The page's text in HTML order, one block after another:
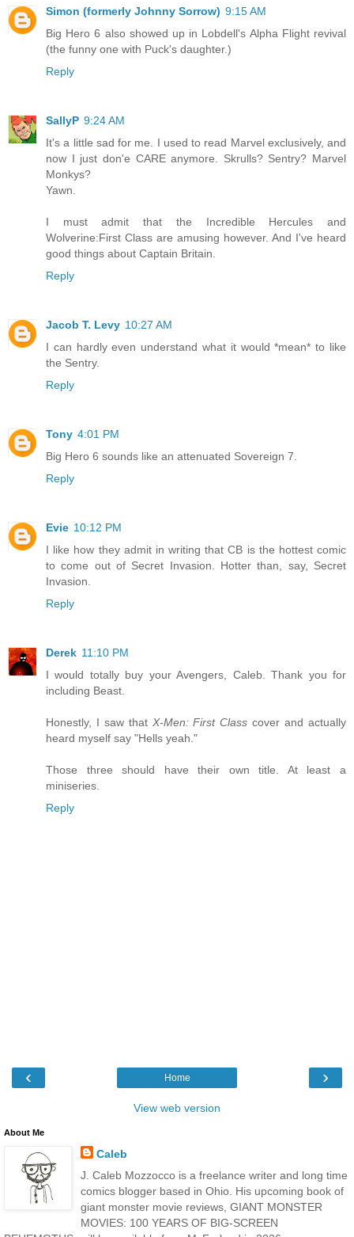
Simon (formerly Johnny Sorrow) 9:15 AM
Big Hero 6 also showed up in Lobdell's Alpha Flight revival
(the funny one with Puck's daughter.)
Reply
SallyP 9:24 AM
It's a little sad for me. I used to read Marvel exclusively, and
now I just don'e CARE anymore. Skrulls? Sentry? Marvel
Monkys?
Yawn.
I must admit that the Incredible Hercules and
Wolverine:First Class are amusing however. And I've heard
good things about Captain Britain.
Reply
Jacob T. Levy 10:27 AM
I can hardly even understand what it would *mean* to like
the Sentry.
Reply
Tony 4:01 PM
Big Hero 6 sounds like an attenuated Sovereign 7.
Reply
Evie 10:12 PM
I like how they admit in writing that CB is the hottest comic
to come out of Secret Invasion. Hotter than, say, Secret
Invasion.
Reply
Derek 11:10 PM
I would totally buy your Avengers, Caleb. Thank you for
including Beast.
Honestly, I saw that X-Men: First Class cover and actually
heard myself say "Hells yeah."
Those three should have their own title. At least a
miniseries.
Reply
‹ ›
Home
View web version
About Me
Caleb
J. Caleb Mozzocco is a freelance writer and long time
comics blogger based in Ohio. His upcoming book of
giant monster movie reviews, GIANT MONSTER
MOVIES: 100 YEARS OF BIG-SCREEN